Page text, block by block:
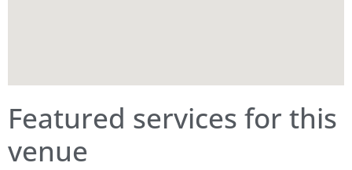
Featured services for this
venue